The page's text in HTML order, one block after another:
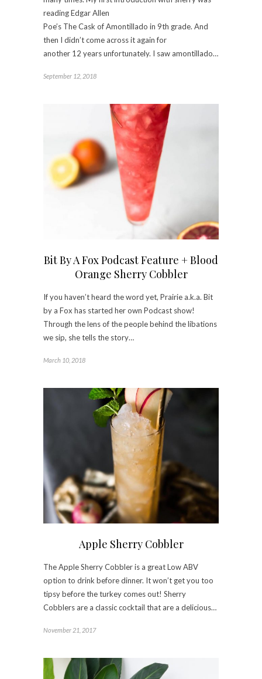
reading Edgar Allen
Poe’s The Cask of Amontillado in 9th grade. And
then I didn’t come across it again for
another 12 years unfortunately. I saw amontillado…
September 12, 2018
Bit By A Fox Podcast Feature + Blood
Orange Sherry Cobbler
If you haven’t heard the word yet, Prairie a.k.a. Bit
by a Fox has started her own Podcast show!
Through the lens of the people behind the libations
we sip, she tells the story…
March 10, 2018
Apple Sherry Cobbler
The Apple Sherry Cobbler is a great Low ABV
option to drink before dinner. It won’t get you too
tipsy before the turkey comes out! Sherry
Cobblers are a classic cocktail that are a delicious…
November 21, 2017